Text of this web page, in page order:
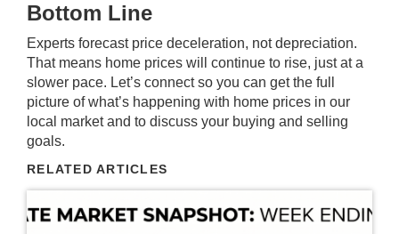
Bottom Line
Experts forecast price deceleration, not depreciation.
That means home prices will continue to rise, just at a
slower pace. Let’s connect so you can get the full
picture of what’s happening with home prices in our
local market and to discuss your buying and selling
goals.
RELATED ARTICLES